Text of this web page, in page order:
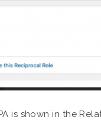
is shown in the